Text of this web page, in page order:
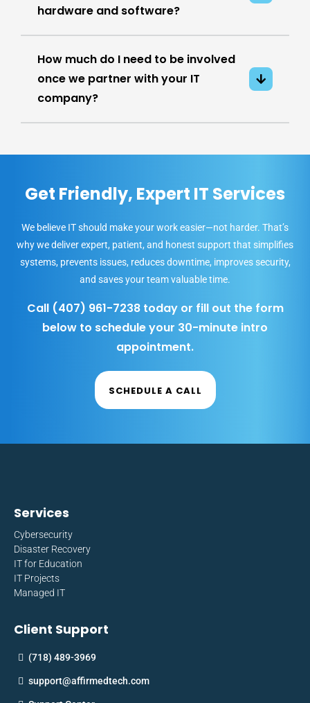
hardware and software?
How much do I need to be involved
once we partner with your IT
company?
Get Friendly, Expert IT Services
We believe IT should make your work easier—not harder. That’s
why we deliver expert, patient, and honest support that simplifies
systems, prevents issues, reduces downtime, improves security,
and saves your team valuable time.
Call (407) 961-7238today or fill out the form
below to schedule your 30-minute intro
appointment.
SCHEDULE A CALL
Services
Cybersecurity
Disaster Recovery
IT for Education
IT Projects
Managed IT
Client Support
(718) 489-3969
support@affirmedtech.com